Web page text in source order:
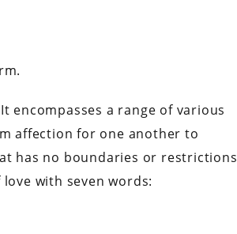
encompasses a range of various
affection for one another to
has no boundaries or restrictions
with seven words: